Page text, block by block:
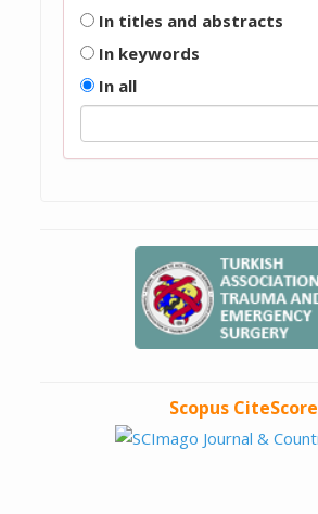
In titles and abstracts
In keywords
In all
Scopus CiteScore